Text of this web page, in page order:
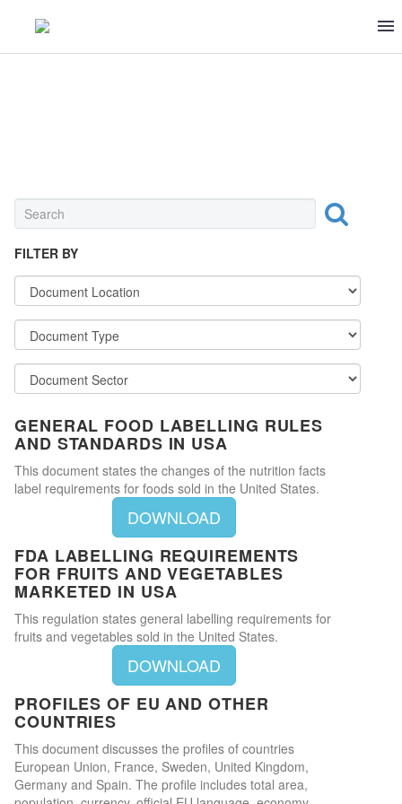
FILTER BY
GENERAL FOOD LABELLING RULES
AND STANDARDS IN USA
This document states the changes of the nutrition facts
label requirements for foods sold in the United States.
DOWNLOAD
FDA LABELLING REQUIREMENTS
FOR FRUITS AND VEGETABLES
MARKETED IN USA
This regulation states general labelling requirements for
fruits and vegetables sold in the United States.
DOWNLOAD
PROFILES OF EU AND OTHER
COUNTRIES
This document discusses the profiles of countries
European Union, France, Sweden, United Kingdom,
Germany and Spain. The profile includes total area,